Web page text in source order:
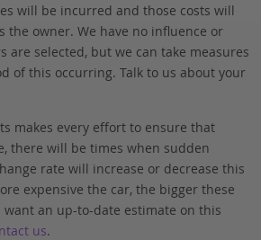
will be incurred and those costs will
the owner. We have no influence or
are selected, but we can take measures
of this occurring. Talk to us about your
makes every effort to ensure that
there will be times when sudden
rate will increase or decrease this
expensive the car, the bigger these
want an up-to-date estimate on this
us.